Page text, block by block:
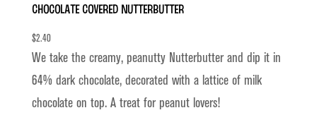
Chocolate Covered Nutterbutter
$2.40
We take the creamy, peanutty Nutterbutter and dip it in
64% dark chocolate, decorated with a lattice of milk
chocolate on top. A treat for peanut lovers!